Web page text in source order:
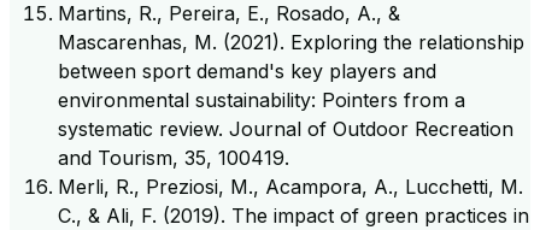
Martins, R., Pereira, E., Rosado, A., &
Mascarenhas, M. (2021). Exploring the relationship
between sport demand's key players and
environmental sustainability: Pointers from a
systematic review. Journal of Outdoor Recreation
and Tourism, 35, 100419.
Merli, R., Preziosi, M., Acampora, A., Lucchetti, M.
C., & Ali, F. (2019). The impact of green practices in